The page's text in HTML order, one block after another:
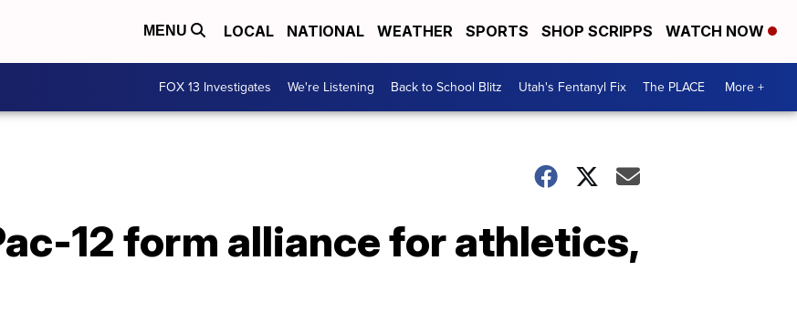
MENU LOCAL NATIONAL WEATHER SPORTS SHOP SCRIPPS WATCH NOW
FOX 13 Investigates We're Listening Back to School Blitz Utah's Fentanyl Fix The PLACE More +
12 form alliance for athletics,